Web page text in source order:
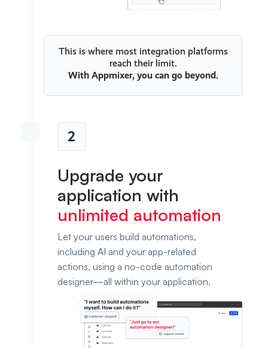
This is where most integration platforms
reach their limit.
With Appmixer, you can go beyond.
2
Upgrade your
application with
unlimited automation
Let your users build automations,
including AI and your app-related
actions, using a no-code automation
designer—all within your application.